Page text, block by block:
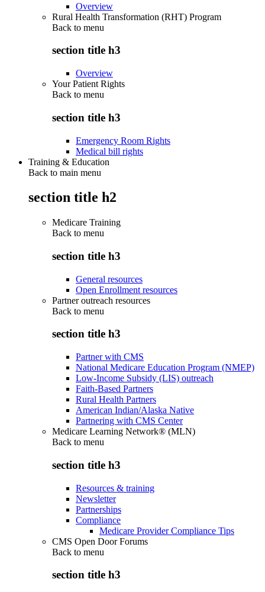
Overview
Rural Health Transformation (RHT) Program
Back to menu
section title h3
Overview
Your Patient Rights
Back to menu
section title h3
Emergency Room Rights
Medical bill rights
Training & Education
Back to main menu
section title h2
Medicare Training
Back to menu
section title h3
General resources
Open Enrollment resources
Partner outreach resources
Back to menu
section title h3
Partner with CMS
National Medicare Education Program (NMEP)
Low-Income Subsidy (LIS) outreach
Faith-Based Partners
Rural Health Partners
American Indian/Alaska Native
Partnering with CMS Center
Medicare Learning Network® (MLN)
Back to menu
section title h3
Resources & training
Newsletter
Partnerships
Compliance
Medicare Provider Compliance Tips
CMS Open Door Forums
Back to menu
section title h3